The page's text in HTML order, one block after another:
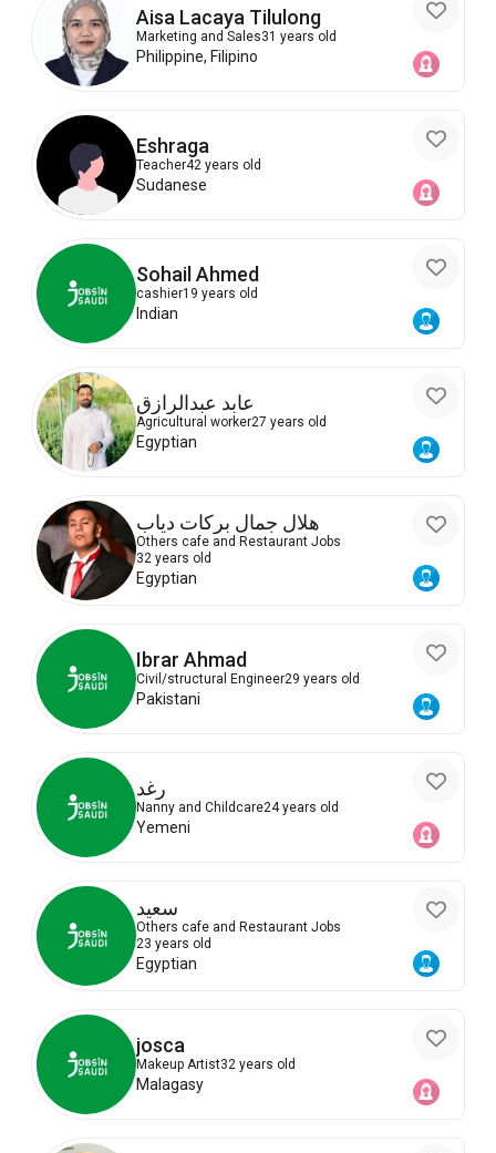
Aisa Lacaya Tilulong
Marketing and Sales31 years old
Philippine, Filipino
Eshraga
Teacher42 years old
Sudanese
Sohail Ahmed
cashier19 years old
Indian
عابد عبدالرازق
Agricultural worker27 years old
Egyptian
هلال جمال بركات دياب
Others cafe and Restaurant Jobs
32 years old
Egyptian
Ibrar Ahmad
Civil/structural Engineer29 years old
Pakistani
رغد
Nanny and Childcare24 years old
Yemeni
سعيد
Others cafe and Restaurant Jobs
23 years old
Egyptian
josca
Makeup Artist32 years old
Malagasy